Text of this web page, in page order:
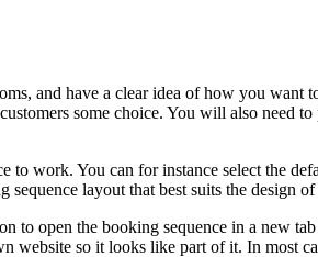
and have a clear idea of how you want
some choice. You will also need
work. You can for instance select the
layout that best suits the design
to open the booking sequence in a new
website so it looks like part of it. In most